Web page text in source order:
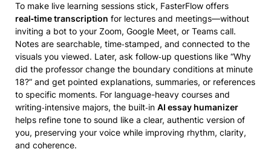
To make live learning sessions stick, FasterFlow offers
real‑time transcription for lectures and meetings—without
inviting a bot to your Zoom, Google Meet, or Teams call.
Notes are searchable, time‑stamped, and connected to the
visuals you viewed. Later, ask follow‑up questions like “Why
did the professor change the boundary conditions at minute
18?” and get pointed explanations, summaries, or references
to specific moments. For language-heavy courses and
writing‑intensive majors, the built‑in AI essay humanizer
helps refine tone to sound like a clear, authentic version of
you, preserving your voice while improving rhythm, clarity,
and coherence.